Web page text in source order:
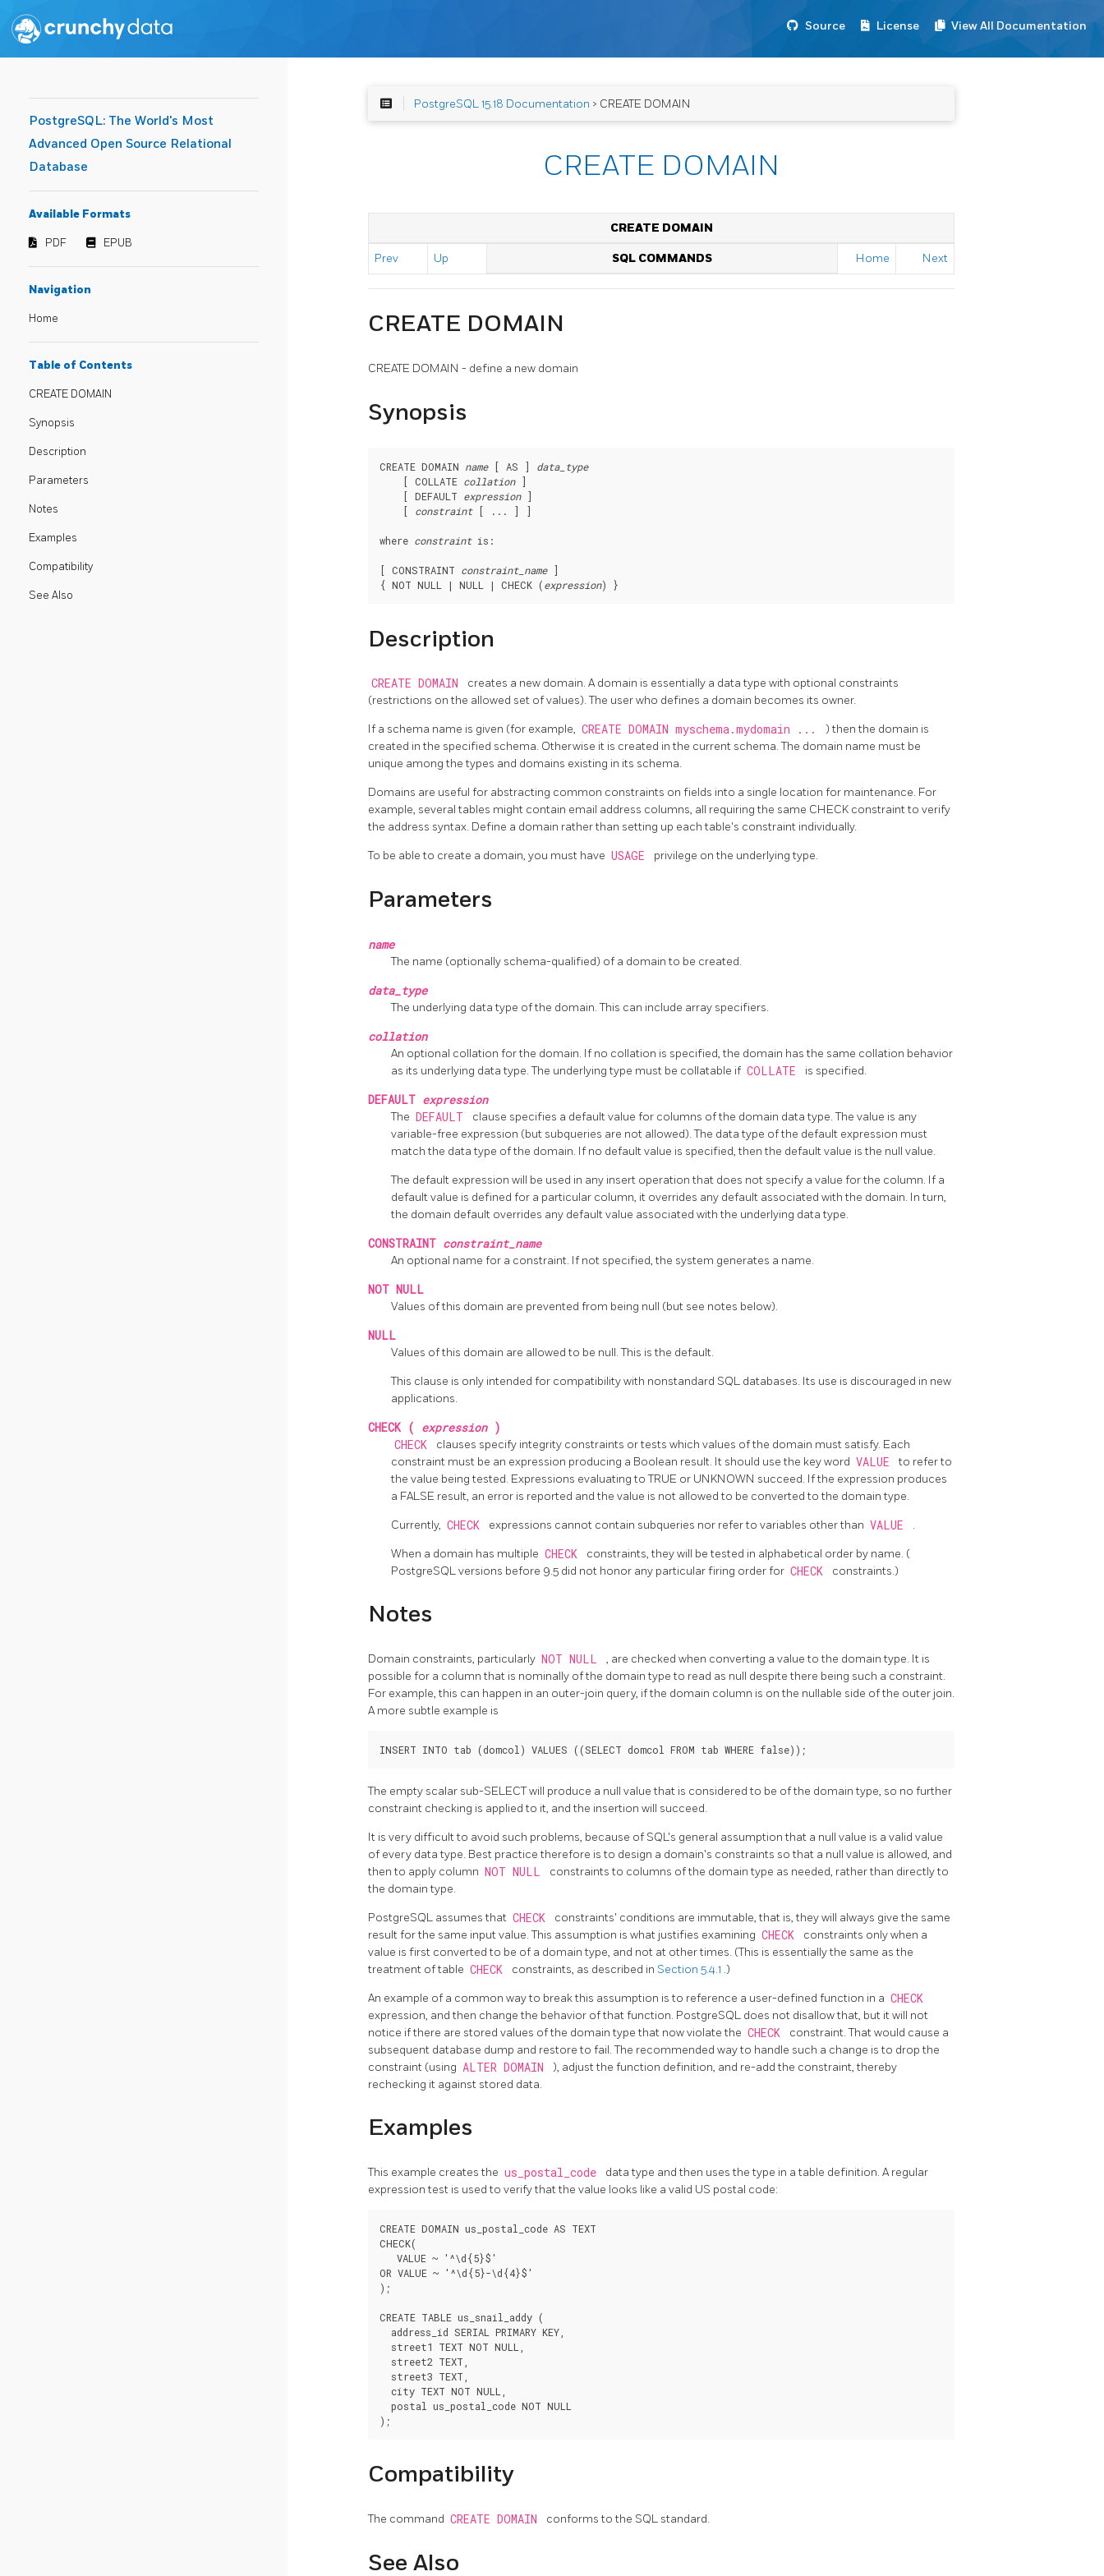
Source License View All Documentation
PostgreSQL: The World's Most
Advanced Open Source Relational
Database
Available Formats
PDF EPUB
Navigation
Home
Table of Contents
CREATE DOMAIN
Synopsis
Description
Parameters
Notes
Examples
Compatibility
See Also
PostgreSQL 15.18 Documentation > CREATE DOMAIN
CREATE DOMAIN
CREATE DOMAIN
Prev Up SQL COMMANDS Home Next
CREATE DOMAIN
CREATE DOMAIN - define a new domain
Synopsis
CREATE DOMAIN name [ AS ] data_type
    [ COLLATE
collation ]
    [ DEFAULT
expression ]
    [
constraint [ ... ] ]
where constraint is:
[ CONSTRAINT constraint_name ]
{ NOT NULL | NULL | CHECK (expression
Description
CREATE DOMAIN
creates a new domain. A domain is essentially a data type with optional constraints
(restrictions on the allowed set of values). The user who defines a domain becomes its owner.
If a schema name is given (for example, CREATE DOMAIN myschema.mydomain ...
) then the domain is
created in the specified schema. Otherwise it is created in the current schema. The domain name must be
unique among the types and domains existing in its schema.
Domains are useful for abstracting common constraints on fields into a single location for maintenance. For
example, several tables might contain email address columns, all requiring the same CHECK constraint to verify
the address syntax. Define a domain rather than setting up each table's constraint individually.
To be able to create a domain, you must have USAGE privilege on the underlying type.
Parameters
name
The name (optionally schema-qualified) of a domain to be created.
data_type
The underlying data type of the domain. This can include array specifiers.
collation
An optional collation for the domain. If no collation is specified, the domain has the same collation behavior
as its underlying data type. The underlying type must be collatable if COLLATE is specified.
DEFAULT expression
The DEFAULT
clause specifies a default value for columns of the domain data type. The value is any
variable-free expression (but subqueries are not allowed). The data type of the default expression must
match the data type of the domain. If no default value is specified, then the default value is the null value.
The default expression will be used in any insert operation that does not specify a value for the column. If a
default value is defined for a particular column, it overrides any default associated with the domain. In turn,
the domain default overrides any default value associated with the underlying data type.
CONSTRAINT constraint_name
An optional name for a constraint. If not specified, the system generates a name.
NOT NULL
Values of this domain are prevented from being null (but see notes below).
NULL
Values of this domain are allowed to be null. This is the default.
This clause is only intended for compatibility with nonstandard SQL databases. Its use is discouraged in new
applications.
CHECK ( expression )
CHECK
clauses specify integrity constraints or tests which values of the domain must satisfy. Each
constraint must be an expression producing a Boolean result. It should use the key word VALUE
to refer to
the value being tested. Expressions evaluating to TRUE or UNKNOWN succeed. If the expression produces
a FALSE result, an error is reported and the value is not allowed to be converted to the domain type.
Currently, CHECK expressions cannot contain subqueries nor refer to variables other than VALUE .
When a domain has multiple CHECK
constraints, they will be tested in alphabetical order by name. (
PostgreSQLversions before 9.5 did not honor any particular firing order for CHECK constraints.)
Notes
Domain constraints, particularly NOT NULL
, are checked when converting a value to the domain type. It is
possible for a column that is nominally of the domain type to read as null despite there being such a constraint.
For example, this can happen in an outer-join query, if the domain column is on the nullable side of the outer join.
A more subtle example is
The empty scalar sub-SELECT will produce a null value that is considered to be of the domain type, so no further
constraint checking is applied to it, and the insertion will succeed.
It is very difficult to avoid such problems, because of SQL's general assumption that a null value is a valid value
of every data type. Best practice therefore is to design a domain's constraints so that a null value is allowed, and
then to apply column NOT NULL
constraints to columns of the domain type as needed, rather than directly to
the domain type.
PostgreSQL assumes that CHECK
constraints' conditions are immutable, that is, they will always give the same
result for the same input value. This assumption is what justifies examining CHECK
constraints only when a
value is first converted to be of a domain type, and not at other times. (This is essentially the same as the
treatment of table CHECK constraints, as described in Section 5.4.1 .)
An example of a common way to break this assumption is to reference a user-defined function in a CHECK
expression, and then change the behavior of that function. PostgreSQL does not disallow that, but it will not
notice if there are stored values of the domain type that now violate the CHECK
constraint. That would cause a
subsequent database dump and restore to fail. The recommended way to handle such a change is to drop the
constraint (using ALTER DOMAIN
), adjust the function definition, and re-add the constraint, thereby
rechecking it against stored data.
Examples
This example creates the us_postal_code
data type and then uses the type in a table definition. A regular
expression test is used to verify that the value looks like a valid US postal code:
CREATE DOMAIN us_postal_code AS TEXT
CHECK(
   VALUE ~ '^\d{5}$'
OR VALUE ~ '^\d{5}-\d{4}$'
);
CREATE TABLE us_snail_addy (
  address_id SERIAL PRIMARY KEY,
  street1 TEXT NOT NULL,
  street2 TEXT,
  street3 TEXT,
  city TEXT NOT NULL,
  postal us_postal_code NOT NULL
Compatibility
The command CREATE DOMAIN conforms to the SQL standard.
See Also